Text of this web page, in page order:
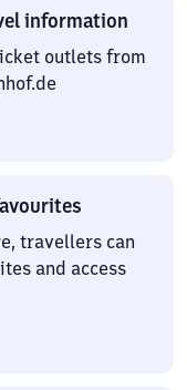
information
outlets from
travellers can
and access